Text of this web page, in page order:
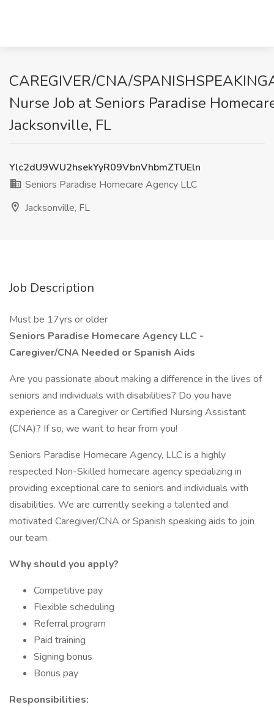
CAREGIVER/CNA/
Nurse Job at Seniors Paradise
Jacksonville, FL
Ylc2dU9WU2hsekYyR09VbnVhbmZTUEln
Seniors Paradise Homecare Agency LLC
Jacksonville, FL
Job Description
Must be 17yrs or older
Seniors Paradise Homecare Agency LLC -
Caregiver/CNA Needed or Spanish Aids
Are you passionate about making a difference in the lives of
seniors and individuals with disabilities? Do you have
experience as a Caregiver or Certified Nursing Assistant
(CNA)? If so, we want to hear from you!
Seniors Paradise Homecare Agency, LLC is a highly
respected Non-Skilled homecare agency specializing in
providing exceptional care to seniors and individuals with
disabilities. We are currently seeking a talented and
motivated Caregiver/CNA or Spanish speaking aids to join
our team.
Why should you apply?
Competitive pay
Flexible scheduling
Referral program
Paid training
Signing bonus
Bonus pay
Responsibilities: